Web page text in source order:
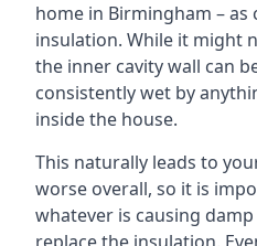
home in Birmingham – as
insulation. While it might
the inner cavity wall can
consistently wet by
inside the house.
This naturally leads to
worse overall, so it is
whatever is causing